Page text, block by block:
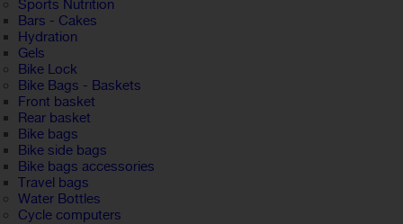
Sports Nutrition
Bars - Cakes
Hydration
Gels
Bike Lock
Bike Bags - Baskets
Front basket
Rear basket
Bike bags
Bike side bags
Bike bags accessories
Travel bags
Water Bottles
Cycle computers